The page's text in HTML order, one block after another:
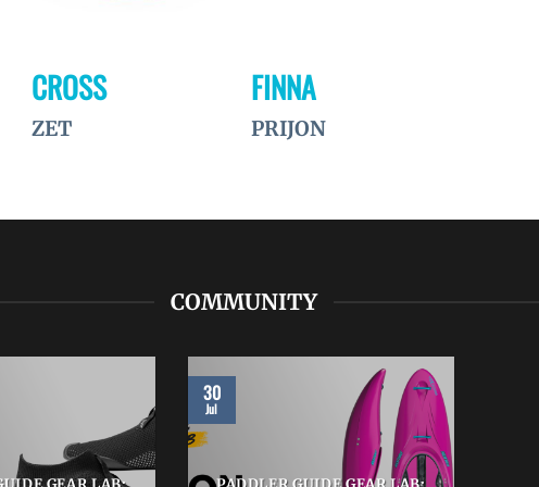
CROSS
ZET
FINNA
PRIJON
COMMUNITY
30
Jul